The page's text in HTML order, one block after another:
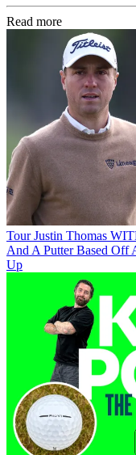
Read more
Tour Justin Thomas
And A Putter Based Off
Up